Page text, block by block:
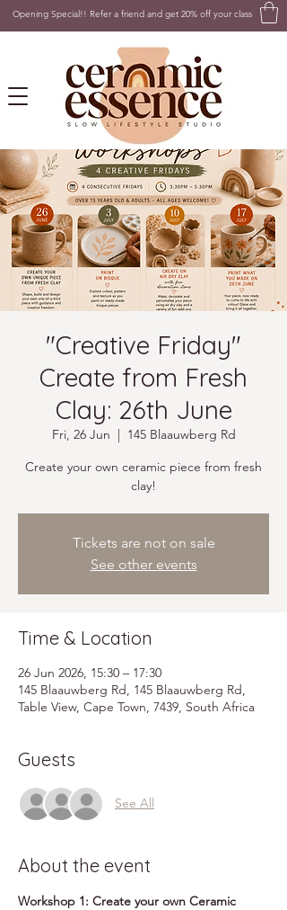
Opening Special!! Refer a friend and get 20% off your class
"Creative Friday"
Create from Fresh
Clay: 26th June
Fri, 26 Jun
  |
145 Blaauwberg Rd
Create your own ceramic piece from fresh
clay!
Tickets are not on sale
See other events
Time & Location
26 Jun 2026, 15:30 – 17:30
145 Blaauwberg Rd, 145 Blaauwberg Rd,
Table View, Cape Town, 7439, South Africa
Guests
See All
About the event
Workshop 1: Create your own Ceramic